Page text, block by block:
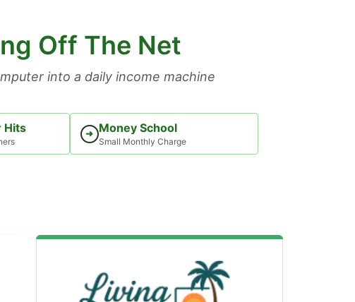
Off The Net
into a daily income machine
Hits ➜ Money School
Small Monthly Charge